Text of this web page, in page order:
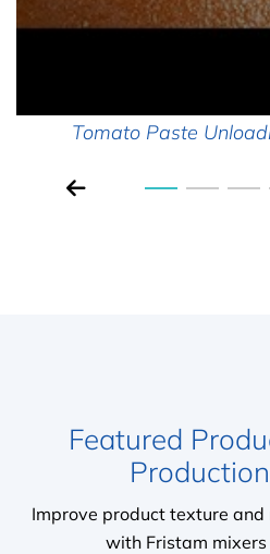
Tomato Paste
Featured
Improve product texture and
with Fristam